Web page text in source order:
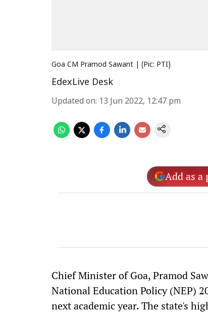
Goa CM Pramod Sawant | (Pic: PTI)
EdexLive Desk
Updated on: 13 Jun 2022, 12:47 pm
Add as a
Chief Minister of Goa, Pramod
National Education Policy (NEP)
next academic year. The state's